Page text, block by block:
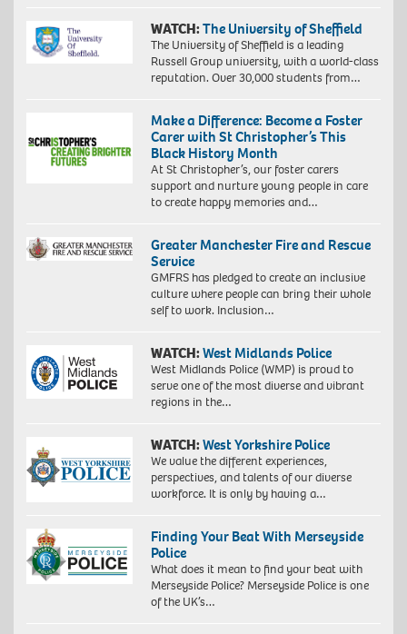
WATCH:The University of Sheffield
The University of Sheffield is a leading
Russell Group university, with a world-class
reputation. Over 30,000 students from…
Make a Difference: Become a Foster
Carer with St Christopher’s This
Black History Month
At St Christopher’s, our foster carers
support and nurture young people in care
to create happy memories and…
Greater Manchester Fire and Rescue
Service
GMFRS has pledged to create an inclusive
culture where people can bring their whole
self to work. Inclusion…
WATCH:West Midlands Police
West Midlands Police (WMP) is proud to
serve one of the most diverse and vibrant
regions in the…
WATCH:West Yorkshire Police
We value the different experiences,
perspectives, and talents of our diverse
workforce. It is only by having a…
Finding Your Beat With Merseyside
Police
What does it mean to find your beat with
Merseyside Police? Merseyside Police is one
of the UK’s…